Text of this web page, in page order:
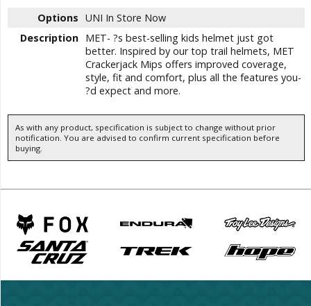
Options UNI In Store Now
Description MET- ?s best-selling kids helmet just got
better. Inspired by our top trail helmets, MET
Crackerjack Mips offers improved coverage,
style, fit and comfort, plus all the features you-
?d expect and more.
As with any product, specification is subject to change without prior
notification. You are advised to confirm current specification before
buying.